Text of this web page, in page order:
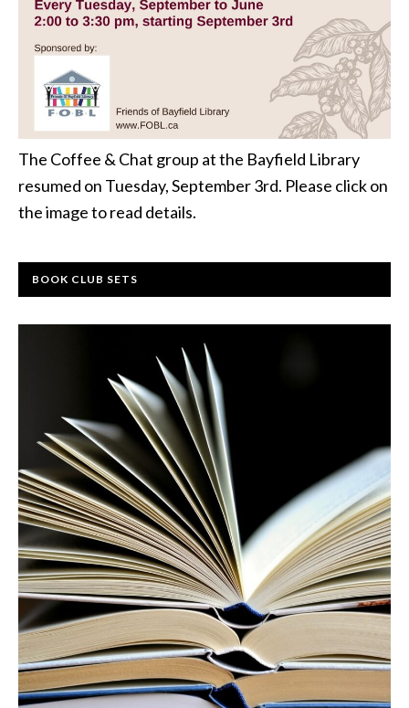
The Coffee & Chat group at the Bayfield Library
resumed on Tuesday, September 3rd. Please click on
the image to read details.
BOOK CLUB SETS